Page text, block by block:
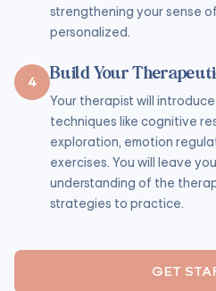
strengthening your sense
personalized.
4 Build Your
Your therapist will
techniques like cognitive
exploration, emotion
exercises. You will leave
understanding of the
strategies to practice.
GET